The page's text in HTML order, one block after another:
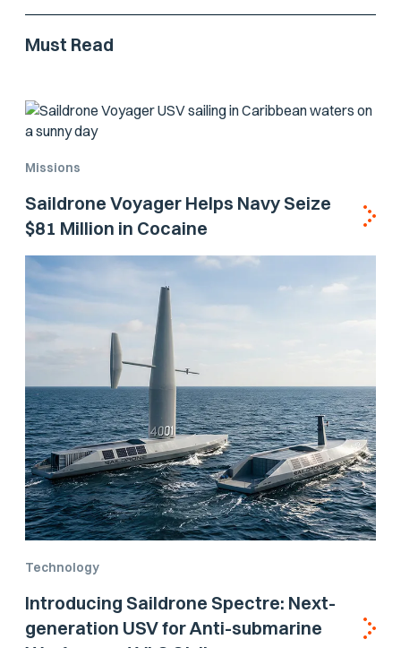
Must Read
Missions
Saildrone Voyager Helps Navy Seize
$81 Million in Cocaine
Technology
Introducing Saildrone Spectre: Next-
generation USV for Anti-submarine